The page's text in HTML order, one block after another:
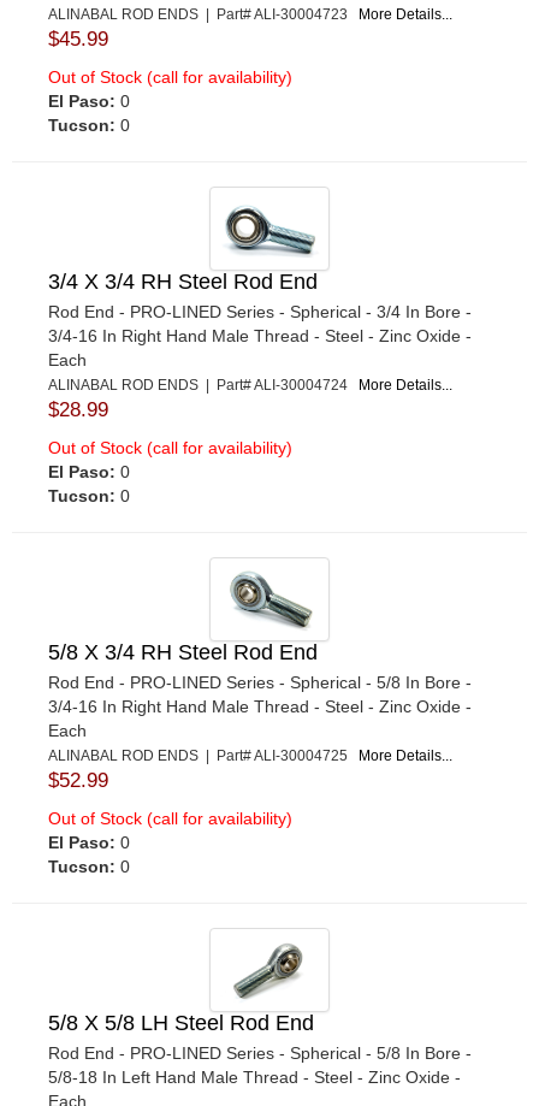
ALINABAL ROD ENDS | Part# ALI-30004723 More Details...
$45.99
Out of Stock (call for availability)
El Paso: 0
Tucson: 0
3/4 X 3/4 RH Steel Rod End
Rod End - PRO-LINED Series - Spherical - 3/4 In Bore -
3/4-16 In Right Hand Male Thread - Steel - Zinc Oxide -
Each
ALINABAL ROD ENDS | Part# ALI-30004724 More Details...
$28.99
Out of Stock (call for availability)
El Paso: 0
Tucson: 0
5/8 X 3/4 RH Steel Rod End
Rod End - PRO-LINED Series - Spherical - 5/8 In Bore -
3/4-16 In Right Hand Male Thread - Steel - Zinc Oxide -
Each
ALINABAL ROD ENDS | Part# ALI-30004725 More Details...
$52.99
Out of Stock (call for availability)
El Paso: 0
Tucson: 0
5/8 X 5/8 LH Steel Rod End
Rod End - PRO-LINED Series - Spherical - 5/8 In Bore -
5/8-18 In Left Hand Male Thread - Steel - Zinc Oxide -
Each